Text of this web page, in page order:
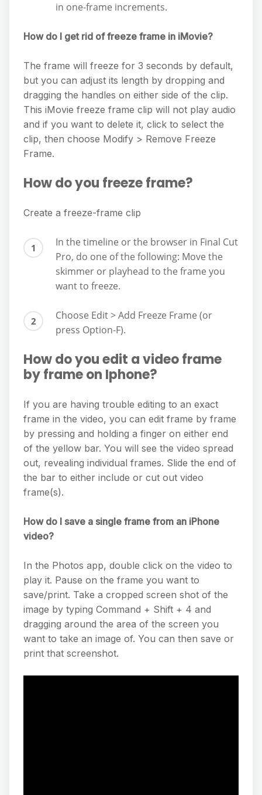
in one-frame increments.
How do I get rid of freeze frame in iMovie?
The frame will freeze for 3 seconds by default,
but you can adjust its length by dropping and
dragging the handles on either side of the clip.
This iMovie freeze frame clip will not play audio
and if you want to delete it, click to select the
clip, then choose Modify > Remove Freeze
Frame.
How do you freeze frame?
Create a freeze-frame clip
In the timeline or the browser in Final Cut
Pro, do one of the following: Move the
skimmer or playhead to the frame you
want to freeze.
Choose Edit > Add Freeze Frame (or
press Option-F).
How do you edit a video frame
by frame on Iphone?
If you are having trouble editing to an exact
frame in the video, you can edit frame by frame
by pressing and holding a finger on either end
of the yellow bar. You will see the video spread
out, revealing individual frames. Slide the end of
the bar to either include or cut out video
frame(s).
How do I save a single frame from an iPhone
video?
In the Photos app, double click on the video to
play it. Pause on the frame you want to
save/print. Take a cropped screen shot of the
image by typing Command + Shift + 4 and
dragging around the area of the screen you
want to take an image of. You can then save or
print that screenshot.